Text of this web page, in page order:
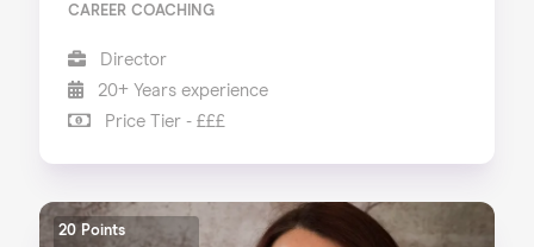
CAREER COACHING
Director
20+ Years experience
Price Tier - £££
20 Points